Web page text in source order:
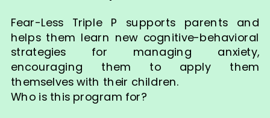
Fear-Less Triple P supports parents and
helps them learn new cognitive-behavioral
strategies for managing anxiety,
encouraging them to apply them
themselves with their children.
Who is this program for?